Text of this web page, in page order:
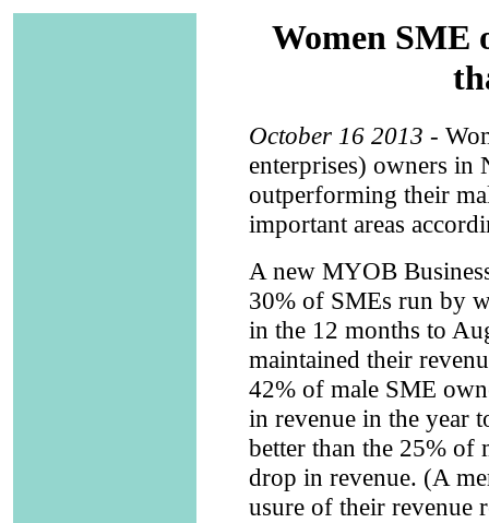
Women SME
October 16 2013 -
enterprises) owners in
outperforming their
important areas
A new MYOB
30% of SMEs run by
in the 12 months to
maintained their
42% of male SME
in revenue in the year
better than the 25% of
drop in revenue. (A
usure of their revenue